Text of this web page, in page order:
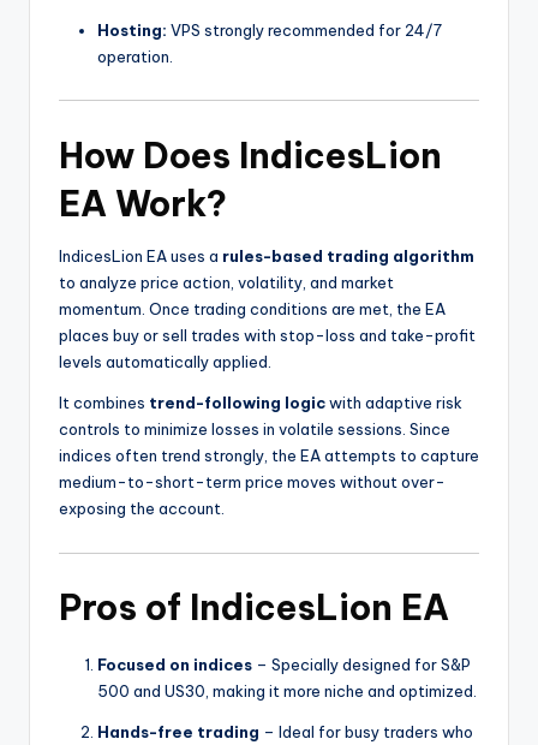
Hosting: VPS strongly recommended for 24/7
operation.
How Does IndicesLion
EA Work?
IndicesLion EA uses a rules-based trading algorithm
to analyze price action, volatility, and market
momentum. Once trading conditions are met, the EA
places buy or sell trades with stop-loss and take-profit
levels automatically applied.
It combines trend-following logicwith adaptive risk
controls to minimize losses in volatile sessions. Since
indices often trend strongly, the EA attempts to capture
medium-to-short-term price moves without over-
exposing the account.
Pros of IndicesLion EA
Focused on indices – Specially designed for S&P
500 and US30, making it more niche and optimized.
Hands-free trading – Ideal for busy traders who